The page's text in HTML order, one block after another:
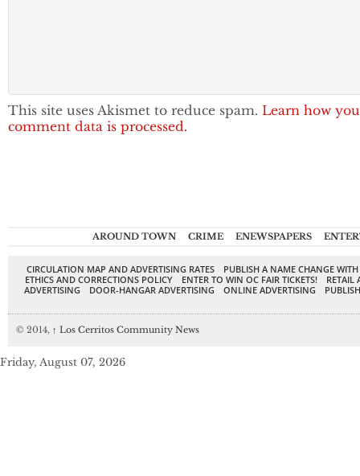
This site uses Akismet to reduce spam. Learn how
comment data is processed.
AROUND TOWN CRIME ENEWSPAPERS
CIRCULATION MAP AND ADVERTISING RATES
PUBLISH A NAME CHANGE
ETHICS AND CORRECTIONS POLICY
ENTER TO WIN OC FAIR TICKETS!
RETAIL
ADVERTISING
DOOR-HANGAR ADVERTISING ONLINE ADVERTISING
© 2014, ↑ Los Cerritos Community News
Friday, August 07, 2026